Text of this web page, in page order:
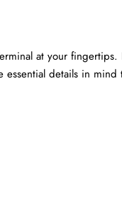
at your
details in